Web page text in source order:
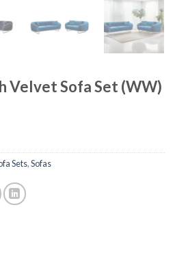
Velvet Sofa Set (WW)
Sets,Sofas